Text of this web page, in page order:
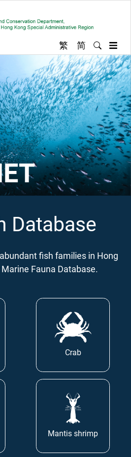
繁
简
Enter
Database
fish families in Hong
Fauna Database.
Crab
Mantis shrimp